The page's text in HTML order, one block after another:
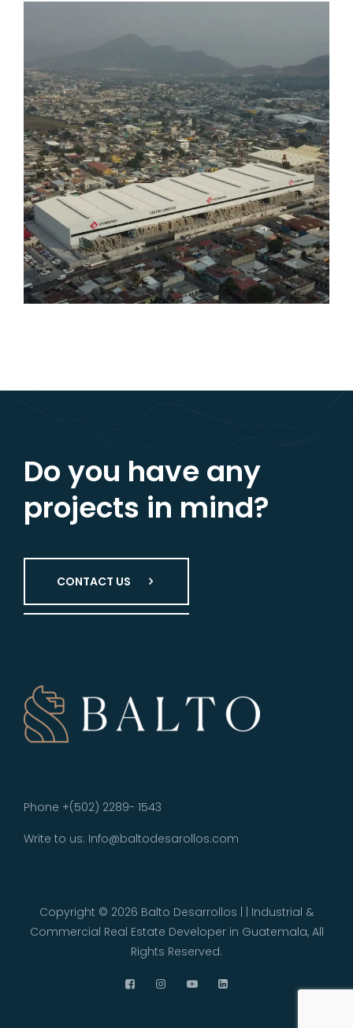
Do you have any
projects in mind?
CONTACT US
Phone +(502) 2289- 1543
Write to us: Info@baltodesarollos.com
Copyright © 2026 Balto Desarrollos | | Industrial &
Commercial Real Estate Developer in Guatemala, All
Rights Reserved.